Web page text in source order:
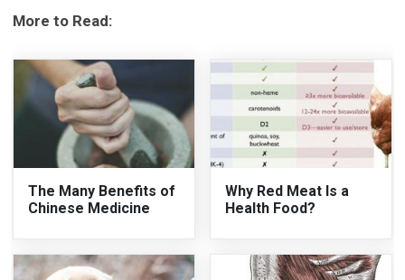
More to Read:
The Many Benefits of
Chinese Medicine
Why Red Meat Is a
Health Food?